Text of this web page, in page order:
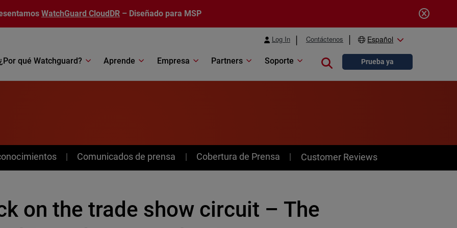
WatchGuard CloudDR – Diseñado para MSP
Log In Contáctenos Español
qué Watchguard? Aprende Empresa Partners Soporte Close searchPrueba ya
Comunicados de prensa Cobertura de Prensa Customer Reviews
on the trade show circuit – The